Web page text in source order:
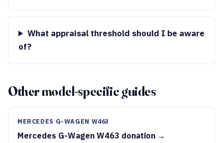
What appraisal threshold should I be aware
of?
Other model-specific guides
MERCEDES G-WAGEN W463
Mercedes G-Wagen W463 donation →